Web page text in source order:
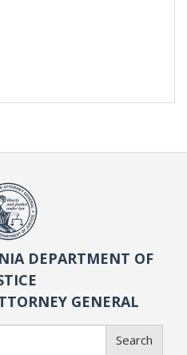
DEPARTMENT OF
GENERAL
Search